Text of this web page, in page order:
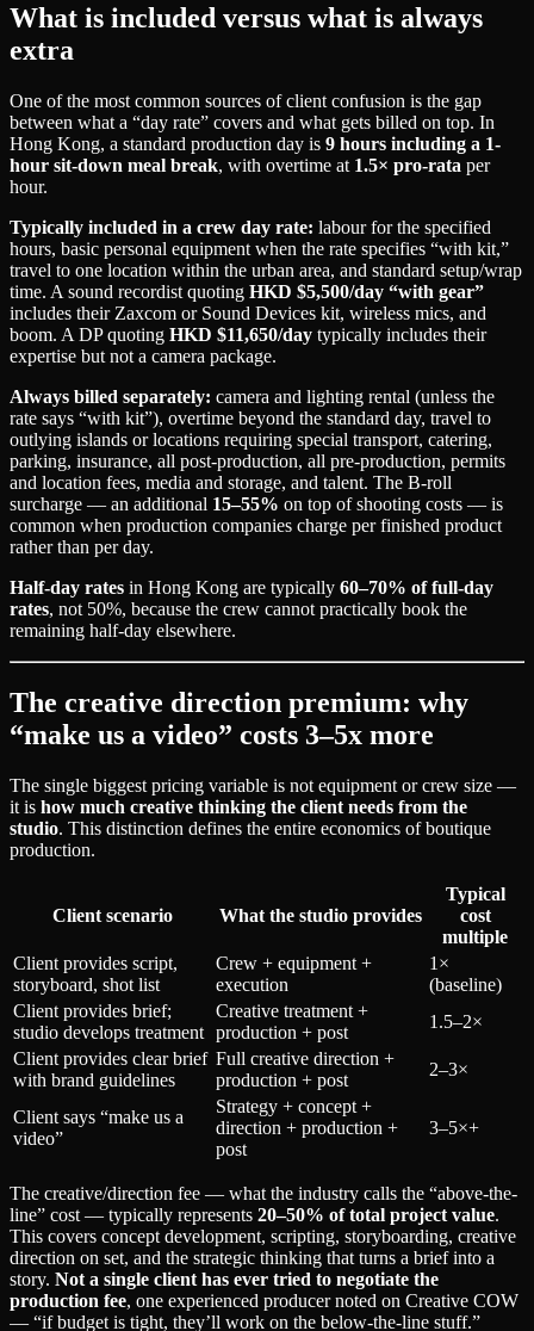
What is included versus what is always
extra
One of the most common sources of client confusion is the gap
between what a “day rate” covers and what gets billed on top. In
Hong Kong, a standard production day is 9 hours including a 1-
hour sit-down meal break, with overtime at 1.5× pro-rata per
hour.
Typically included in a crew day rate: labour for the specified
hours, basic personal equipment when the rate specifies “with kit,”
travel to one location within the urban area, and standard setup/wrap
time. A sound recordist quoting HKD $5,500/day “with gear”
includes their Zaxcom or Sound Devices kit, wireless mics, and
boom. A DP quoting HKD $11,650/day typically includes their
expertise but not a camera package.
Always billed separately: camera and lighting rental (unless the
rate says “with kit”), overtime beyond the standard day, travel to
outlying islands or locations requiring special transport, catering,
parking, insurance, all post-production, all pre-production, permits
and location fees, media and storage, and talent. The B-roll
surcharge — an additional 15–55% on top of shooting costs — is
common when production companies charge per finished product
rather than per day.
Half-day rates in Hong Kong are typically 60–70% of full-day
rates, not 50%, because the crew cannot practically book the
remaining half-day elsewhere.
The creative direction premium: why
“make us a video” costs 3–5x more
The single biggest pricing variable is not equipment or crew size —
it is how much creative thinking the client needs from the
studio. This distinction defines the entire economics of boutique
production.
Client scenario What the studio provides
Typical
cost
multiple
Client provides script,
storyboard, shot list
Crew + equipment +
execution
1×
(baseline)
Client provides brief;
studio develops treatment
Creative treatment +
production + post
1.5–2×
Client provides clear brief
with brand guidelines
Full creative direction +
production + post
2–3×
Client says “make us a
video”
Strategy + concept +
direction + production +
post
3–5×+
The creative/direction fee — what the industry calls the “above-the-
line” cost — typically represents 20–50% of total project value.
This covers concept development, scripting, storyboarding, creative
direction on set, and the strategic thinking that turns a brief into a
story. Not a single client has ever tried to negotiate the
production fee, one experienced producer noted on Creative COW
— “if budget is tight, they’ll work on the below-the-line stuff.”